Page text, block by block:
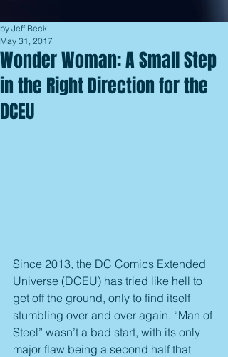
Wonder Woman: A Small Step
in the Right Direction for the
DCEU
by Jeff Beck
May 31, 2017
Since 2013, the DC Comics Extended
Universe (DCEU) has tried like hell to
get off the ground, only to find itself
stumbling over and over again. “Man of
Steel” wasn’t a bad start, with its only
major flaw being a second half that